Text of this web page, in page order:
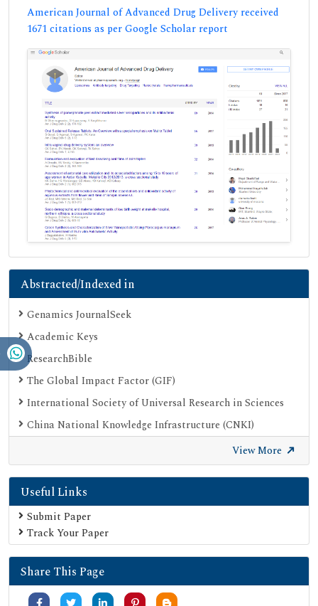
American Journal of Advanced Drug Delivery received
1671 citations as per Google Scholar report
Abstracted/Indexed in
Genamics JournalSeek
Academic Keys
ResearchBible
The Global Impact Factor (GIF)
International Society of Universal Research in Sciences
China National Knowledge Infrastructure (CNKI)
Publons
Scientific Journal Impact Factor (SJIF)
Google Scholar
SHERPA ROMEO
Secret Search Engine Labs
Jour Informatics
View More
Useful Links
Submit Paper
Track Your Paper
Share This Page